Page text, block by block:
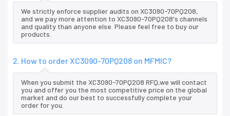
We strictly enforce supplier audits on XC3090-70PQ208,
and we pay more attention to XC3090-70PQ208's channels
and quality than anyone else. Please feel free to buy our
products.
2. How to order XC3090-70PQ208 on MFMIC?
When you submit the XC3090-70PQ208 RFQ,we will contact
you and offer you the most competitive price on the global
market and do our best to successfully complete your
order for you.